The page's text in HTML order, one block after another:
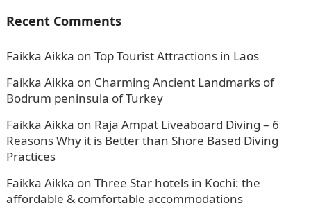
Recent Comments
Faikka Aikka on Top Tourist Attractions in Laos
Faikka Aikka on Charming Ancient Landmarks of
Bodrum peninsula of Turkey
Faikka Aikka on Raja Ampat Liveaboard Diving – 6
Reasons Why it is Better than Shore Based Diving
Practices
Faikka Aikka on Three Star hotels in Kochi: the
affordable & comfortable accommodations